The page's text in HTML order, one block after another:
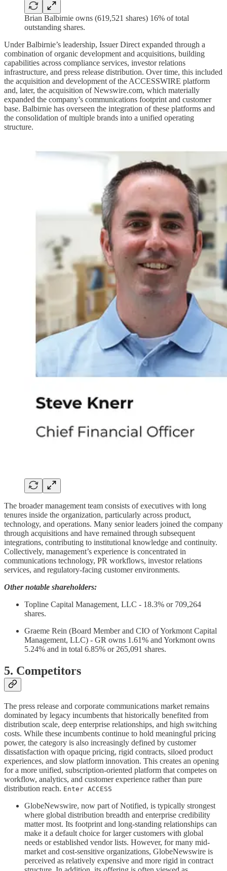
Brian Balbirnie owns (619,521 shares) 16% of total
outstanding shares.
Under Balbirnie’s leadership, Issuer Direct expanded through a
combination of organic development and acquisitions, building
capabilities across compliance services, investor relations
infrastructure, and press release distribution. Over time, this included
the acquisition and development of the ACCESSWIRE platform
and, later, the acquisition of Newswire.com, which materially
expanded the company’s communications footprint and customer
base. Balbirnie has overseen the integration of these platforms and
the consolidation of multiple brands into a unified operating
structure.
The broader management team consists of executives with long
tenures inside the organization, particularly across product,
technology, and operations. Many senior leaders joined the company
through acquisitions and have remained through subsequent
integrations, contributing to institutional knowledge and continuity.
Collectively, management’s experience is concentrated in
communications technology, PR workflows, investor relations
services, and regulatory-facing customer environments.
Other notable shareholders:
Topline Capital Management, LLC - 18.3% or 709,264
shares.
Graeme Rein (Board Member and CIO of Yorkmont Capital
Management, LLC) - GR owns 1.61% and Yorkmont owns
5.24% and in total 6.85% or 265,091 shares.
5. Competitors
The press release and corporate communications market remains
dominated by legacy incumbents that historically benefited from
distribution scale, deep enterprise relationships, and high switching
costs. While these incumbents continue to hold meaningful pricing
power, the category is also increasingly defined by customer
dissatisfaction with opaque pricing, rigid contracts, siloed product
experiences, and slow platform innovation. This creates an opening
for a more unified, subscription-oriented platform that competes on
workflow, analytics, and customer experience rather than pure
distribution reach. Enter ACCESS
GlobeNewswire, now part of Notified, is typically strongest
where global distribution breadth and enterprise credibility
matter most. Its footprint and long-standing relationships can
make it a default choice for larger customers with global
needs or established vendor lists. However, for many mid-
market and cost-sensitive organizations, GlobeNewswire is
perceived as relatively expensive and more rigid in contract